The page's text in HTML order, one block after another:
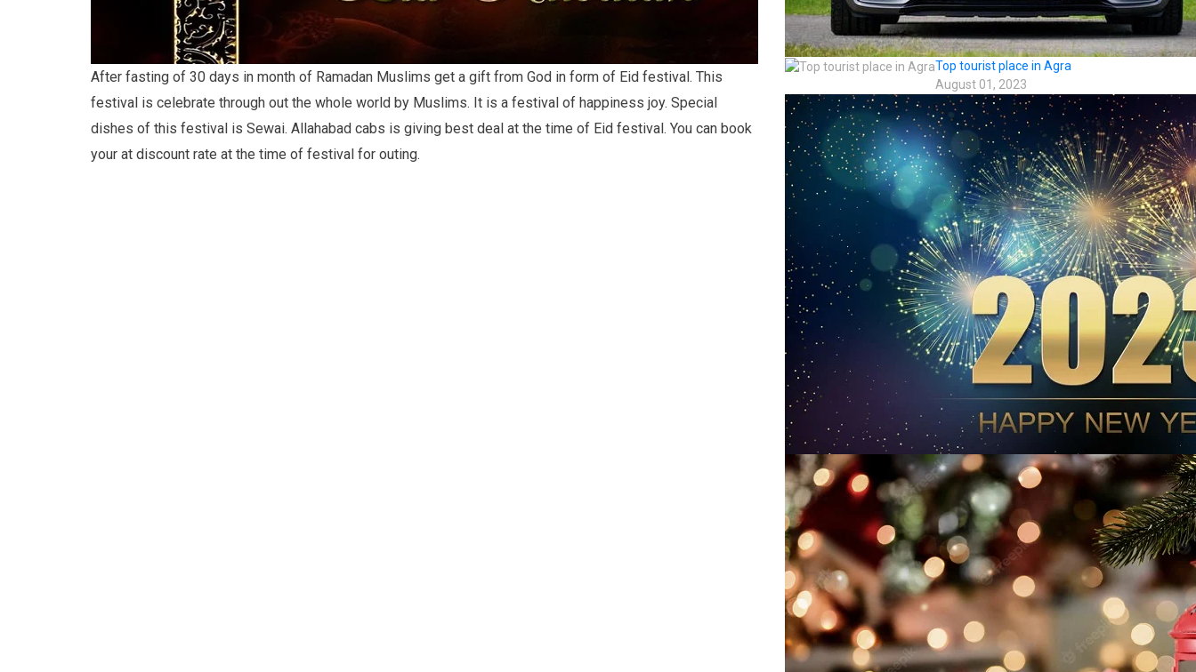
After fasting of 30 days in month of Ramadan Muslims get a gift from God in form of Eid festival. This
festival is celebrate through out the whole world by Muslims. It is a festival of happiness joy. Special
dishes of this festival is Sewai. Allahabad cabs is giving best deal at the time of Eid festival. You can book
your at discount rate at the time of festival for outing.
Top tourist place in Agra
August 01, 2023